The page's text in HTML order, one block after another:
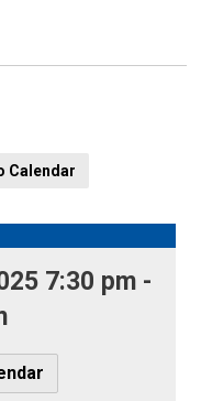
Calendar
7:30 pm -